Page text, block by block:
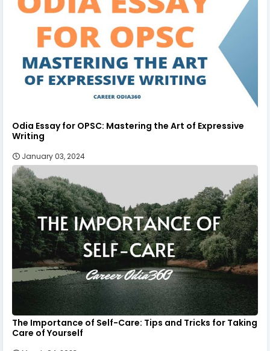
Odia Essay for OPSC: Mastering the Art of Expressive
Writing
January 03, 2024
The Importance of Self-Care: Tips and Tricks for Taking
Care of Yourself